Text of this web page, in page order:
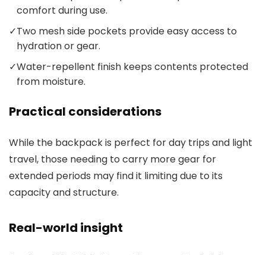
comfort during use.
✓Two mesh side pockets provide easy access to
hydration or gear.
✓Water-repellent finish keeps contents protected
from moisture.
Practical considerations
While the backpack is perfect for day trips and light
travel, those needing to carry more gear for
extended periods may find it limiting due to its
capacity and structure.
Real-world insight